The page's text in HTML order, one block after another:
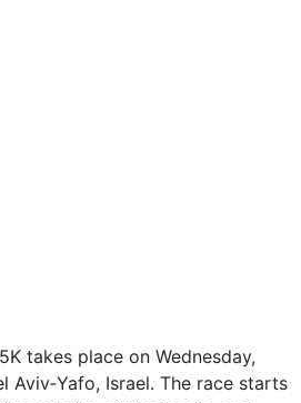
takes place on Wednesday,
Aviv‑Yafo, Israel. The race starts